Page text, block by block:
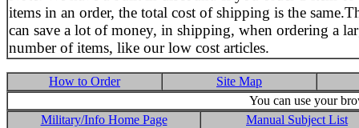
items in an order, the total cost of shipping is the
can save a lot of money, in shipping, when ordering a
number of items, like our low cost articles.
How to Order
Site Map
You can use your
Military/Info Home Page
Manual Subject List